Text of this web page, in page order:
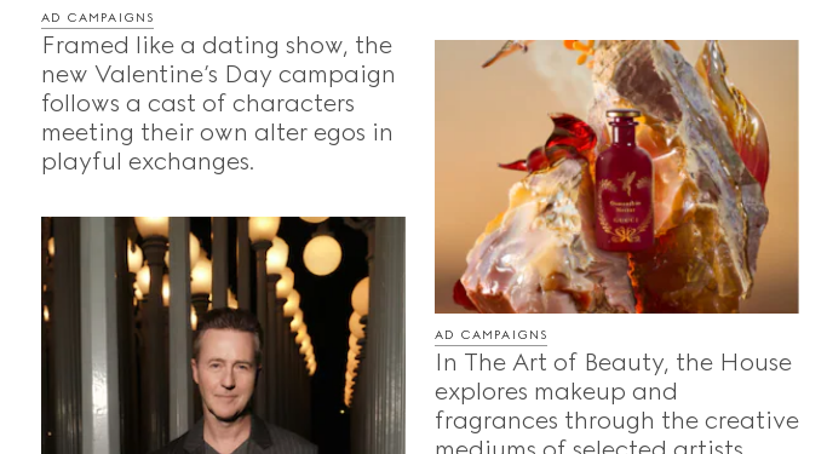
AD CAMPAIGNS
Framed like a dating show, the
new Valentine’s Day campaign
follows a cast of characters
meeting their own alter egos in
playful exchanges.
AD CAMPAIGNS
In The Art of Beauty, the House
explores makeup and
fragrances through the creative